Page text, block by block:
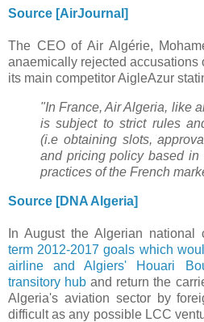
Source [AirJournal]
The CEO of Air Algérie,
anaemically rejected accusations
its main competitor AigleAzur
"In France, Air Algeria, like
is subject to strict rules
(i.e obtaining slots,
and pricing policy based in
practices of the French
Source [DNA Algeria]
In August the Algerian national
term 2012-2017 goals which
airline and Algiers' Houari
transitory hub and return the
Algeria's aviation sector by
difficult as any possible LCC